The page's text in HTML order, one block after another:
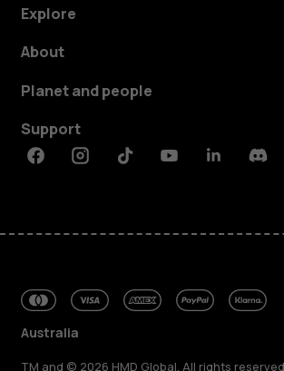
Explore
About
Planet and people
Support
FacebookInstagramTiktokYoutubeLinkedin
Australia
TM and © 2026 HMD Global. All rights